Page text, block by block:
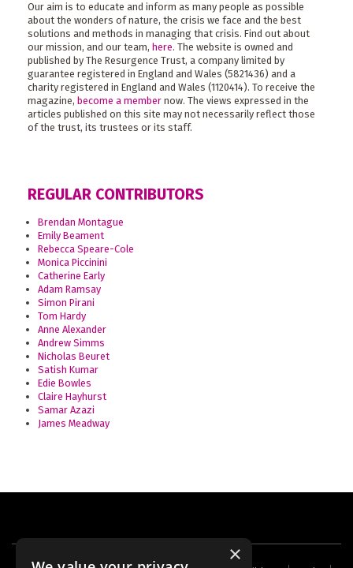
Our aim is to educate and inform as many people as possible
about the wonders of nature, the crisis we face and the best
solutions and methods in managing that crisis. Find out about
our mission, and our team, here. The website is owned and
published by The Resurgence Trust, a company limited by
guarantee registered in England and Wales (5821436) and a
charity registered in England and Wales (1120414). To receive the
magazine, become a member now. The views expressed in the
articles published on this site may not necessarily reflect those
of the trust, its trustees or its staff.
REGULAR CONTRIBUTORS
Brendan Montague
Emily Beament
Rebecca Speare-Cole
Monica Piccinini
Catherine Early
Adam Ramsay
Simon Pirani
Tom Hardy
Anne Alexander
Andrew Simms
Nicholas Beuret
Satish Kumar
Edie Bowles
Claire Hayhurst
Samar Azazi
James Meadway
×